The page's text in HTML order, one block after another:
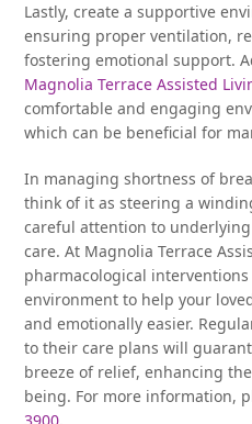
Lastly, create a supportive
ensuring proper ventilation,
fostering emotional support.
Magnolia Terrace Assisted
comfortable and engaging
which can be beneficial for
In managing shortness of
think of it as steering a
careful attention to
care. At Magnolia Terrace
pharmacological
environment to help your
and emotionally easier.
to their care plans will
breeze of relief, enhancing
being. For more information,